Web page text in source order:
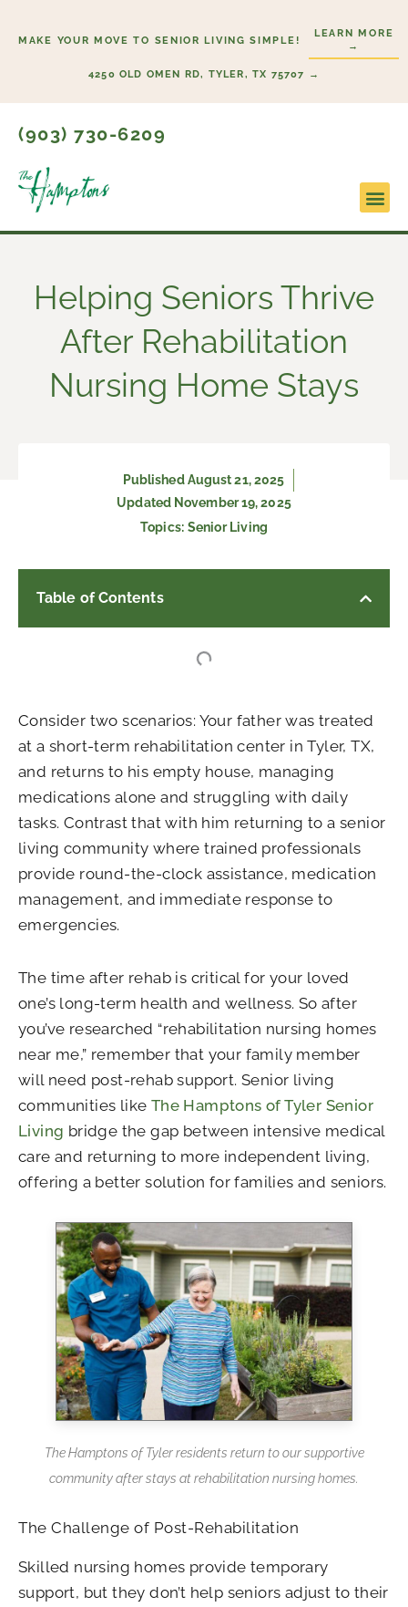
MAKE YOUR MOVE TO SENIOR LIVING SIMPLE!
LEARN MORE
→
4250 OLD OMEN RD, TYLER, TX 75707 →
(903) 730-6209
Helping Seniors Thrive
After Rehabilitation
Nursing Home Stays
PublishedAugust 21, 2025
Updated November 19, 2025
Topics: Senior Living
Table of Contents
Consider two scenarios: Your father was treated
at a short-term rehabilitation center in Tyler, TX,
and returns to his empty house, managing
medications alone and struggling with daily
tasks. Contrast that with him returning to a senior
living community where trained professionals
provide round-the-clock assistance, medication
management, and immediate response to
emergencies.
The time after rehab is critical for your loved
one’s long-term health and wellness. So after
you’ve researched “rehabilitation nursing homes
near me,” remember that your family member
will need post-rehab support. Senior living
communities like The Hamptons of Tyler Senior
Living bridge the gap between intensive medical
care and returning to more independent living,
offering a better solution for families and seniors.
The Hamptons of Tyler residents return to our supportive
community after stays at rehabilitation nursing homes.
The Challenge of Post-Rehabilitation
Skilled nursing homes provide temporary
support, but they don’t help seniors adjust to their